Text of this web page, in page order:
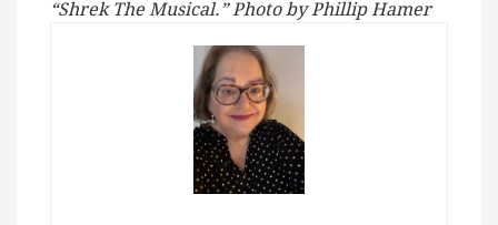
“Shrek The Musical.” Photo by Phillip Hamer